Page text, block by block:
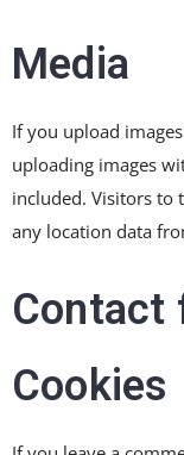
Media
If you upload
uploading images
included. Visitors to
any location data
Contact
Cookies